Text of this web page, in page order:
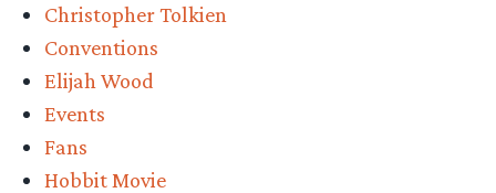
Christopher Tolkien
Conventions
Elijah Wood
Events
Fans
Hobbit Movie